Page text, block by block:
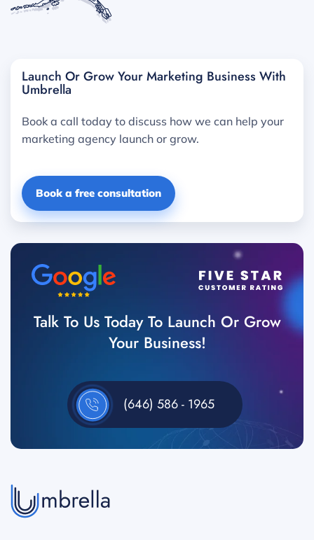
Launch Or Grow Your Marketing Business With
Umbrella
Book a call today to discuss how we can help your
marketing agency launch or grow.
Book a free consultation
Talk To Us Today To Launch Or Grow
Your Business!
(646) 586 - 1965